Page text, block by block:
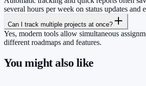
several hours per week on status updates and
Can I track multiple projects at once?
Yes, modern tools allow simultaneous
different roadmaps and features.
You might also like